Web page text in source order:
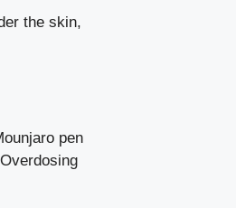
the skin,
pen